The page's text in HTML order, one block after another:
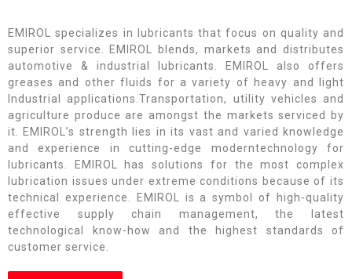
EMIROL specializes in lubricants that focus on quality and
superior service. EMIROL blends, markets and distributes
automotive & industrial lubricants. EMIROL also offers
greases and other fluids for a variety of heavy and light
Industrial applications.Transportation, utility vehicles and
agriculture produce are amongst the markets serviced by
it. EMIROL’s strength lies in its vast and varied knowledge
and experience in cutting-edge moderntechnology for
lubricants. EMIROL has solutions for the most complex
lubrication issues under extreme conditions because of its
technical experience. EMIROL is a symbol of high-quality
effective supply chain management, the latest
technological know-how and the highest standards of
customer service.